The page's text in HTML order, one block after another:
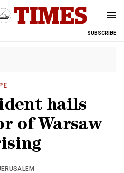
SUBSCRIBE
hails
of Warsaw